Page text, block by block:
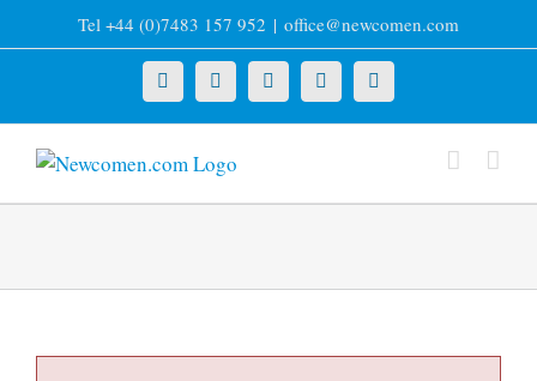
to
Tel +44 (0)7483 157 952 | office@newcomen.com
X LinkedInFacebookYouTubeInstagram